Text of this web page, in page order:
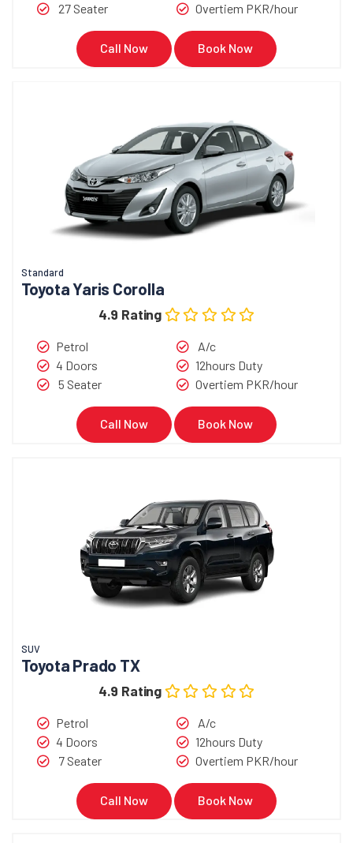
27 Seater
Overtiem PKR/hour
Call Now Book Now
Standard
Toyota Yaris Corolla
4.9 Rating
Petrol
4 Doors
5 Seater
A/c
12hours Duty
Overtiem PKR/hour
Call Now Book Now
SUV
Toyota Prado TX
4.9 Rating
Petrol
4 Doors
7 Seater
A/c
12hours Duty
Overtiem PKR/hour
Call Now Book Now